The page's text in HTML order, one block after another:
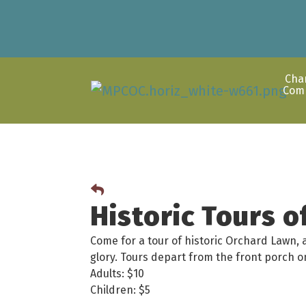
Historic Tours
Come for a tour of historic Orchard
glory. Tours depart from the front porch
Adults: $10
Children: $5